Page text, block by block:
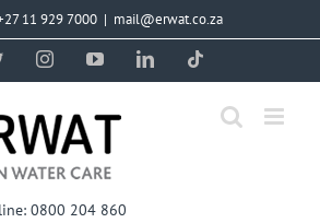
11 929 7000 | mail@erwat.co.za
TwitterInstagramYouTubeLinkedIn
0800 204 860